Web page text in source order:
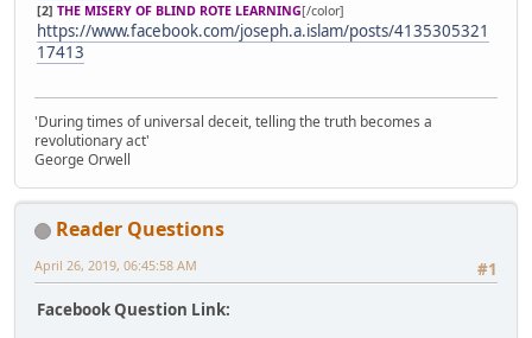
[2] THE MISERY OF BLIND ROTE LEARNING[/color]
https://www.facebook.com/joseph.a.islam/posts/4135305321
17413
'During times of universal deceit, telling the truth becomes a
revolutionary act'
George Orwell
Reader Questions
#1
April 26, 2019, 06:45:58 AM
Facebook Question Link: